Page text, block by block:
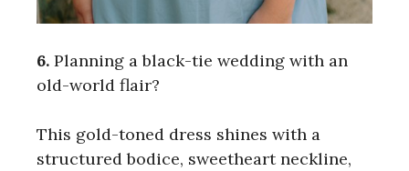
6. Planning a black-tie wedding with an
old-world flair?
This gold-toned dress shines with a
structured bodice, sweetheart neckline,